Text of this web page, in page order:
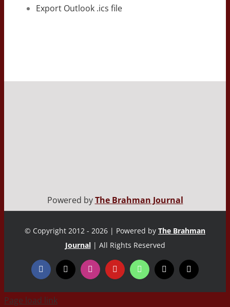
Export Outlook .ics file
Powered byThe Brahman Journal
© Copyright 2012 - 2026 | Powered by The Brahman
Journal | All Rights Reserved
Page load link